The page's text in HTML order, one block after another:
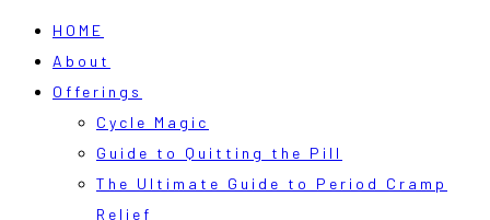
HOME
About
Offerings
Cycle Magic
Guide to Quitting the Pill
The Ultimate Guide to Period Cramp
Relief